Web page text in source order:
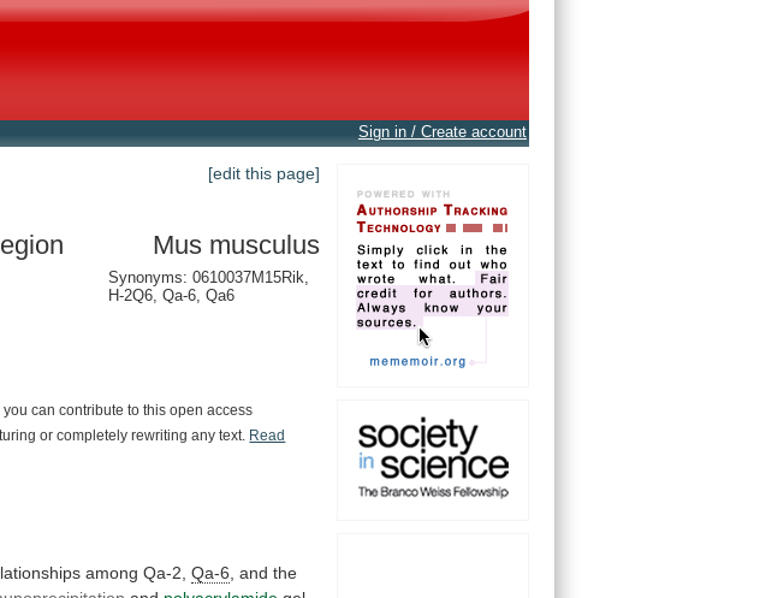
Sign in / Create account
[edit this page]
Mus musculus
Synonyms: 0610037M15Rik,
H-2Q6, Qa-6, Qa6
you can contribute to this open access
or completely rewriting any text.
Read
among Qa-2, Qa-6 and the